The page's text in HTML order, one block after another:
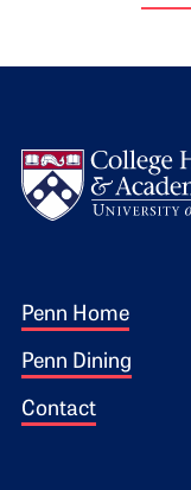
Footer 1
Penn Home
Penn Dining
Contact